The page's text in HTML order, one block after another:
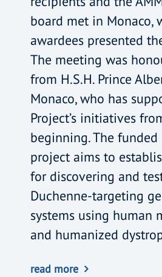
board met in Monaco,
awardees presented
The meeting was
from H.S.H. Prince
Monaco, who has
Project’s initiatives
beginning. The funded
project aims to
for discovering and
Duchenne-targeting
systems using human
and humanized
read more